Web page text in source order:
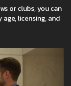
or clubs, you can
licensing, and